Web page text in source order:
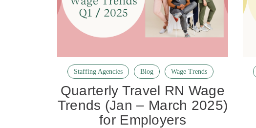
Staffing Agencies Blog Wage Trends
Quarterly Travel RN Wage
Trends (Jan – March 2025)
for Employers